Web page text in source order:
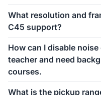
users to focus on critical
What resolution and
C45 support?
and up to 60fps at 1080p.
ideal for HD video
How can I disable
teacher and need
courses.
What is the pickup